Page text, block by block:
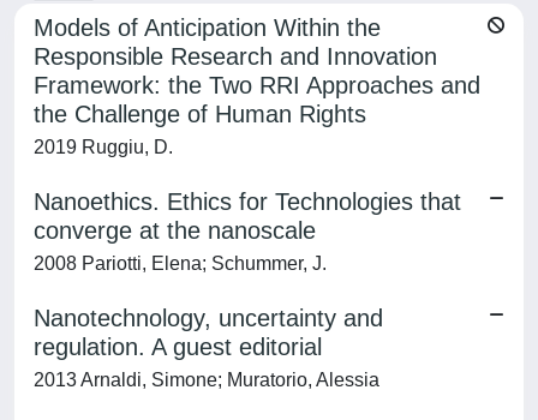
Models of Anticipation Within the
Responsible Research and Innovation
Framework: the Two RRI Approaches and
the Challenge of Human Rights
2019 Ruggiu, D.
Nanoethics. Ethics for Technologies that
converge at the nanoscale
2008 Pariotti, Elena; Schummer, J.
Nanotechnology, uncertainty and
regulation. A guest editorial
2013 Arnaldi, Simone; Muratorio, Alessia